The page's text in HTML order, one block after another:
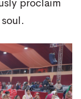
proclaim